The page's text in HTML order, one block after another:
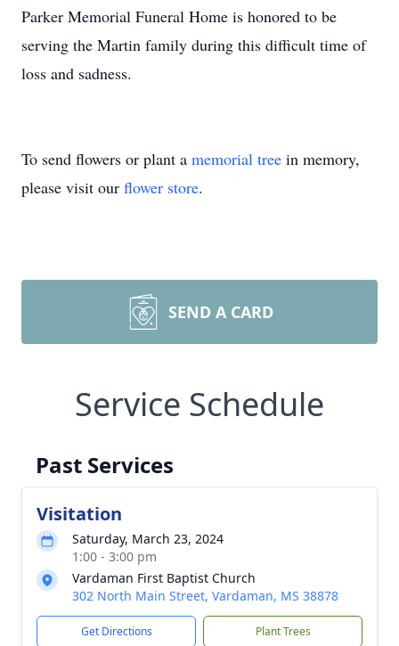
Parker Memorial Funeral Home is honored to be
serving the Martin family during this difficult time of
loss and sadness.
To send flowers or plant a memorial tree in memory,
please visit our flower store.
SEND A CARD
Service Schedule
Past Services
Visitation
Saturday, March 23, 2024
1:00 - 3:00 pm
Vardaman First Baptist Church
302 North Main Street, Vardaman, MS 38878
Get Directions Plant Trees